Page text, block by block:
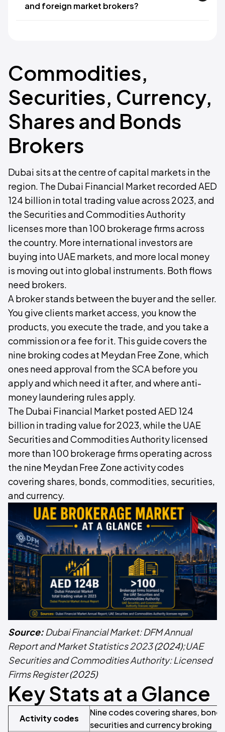
and foreign market brokers?
Commodities,
Securities, Currency,
Shares and Bonds
Brokers
Dubai sits at the centre of capital markets in the
region. The Dubai Financial Market recorded AED
124 billion in total trading value across 2023, and
the Securities and Commodities Authority
licenses more than 100 brokerage firms across
the country. More international investors are
buying into UAE markets, and more local money
is moving out into global instruments. Both flows
need brokers.
A broker stands between the buyer and the seller.
You give clients market access, you know the
products, you execute the trade, and you take a
commission or a fee for it. This guide covers the
nine broking codes at Meydan Free Zone, which
ones need approval from the SCA before you
apply and which need it after, and where anti-
money laundering rules apply.
The Dubai Financial Market posted AED 124
billion in trading value for 2023, while the UAE
Securities and Commodities Authority licensed
more than 100 brokerage firms operating across
the nine Meydan Free Zone activity codes
covering shares, bonds, commodities, securities,
and currency.
Source: Dubai Financial Market: DFM Annual
Report and Market Statistics 2023(2024);UAE
Securities and Commodities Authority: Licensed
Firms Register(2025)
Key Stats at a Glance
Activity codes
Nine codes covering shares,
securities and currency broking